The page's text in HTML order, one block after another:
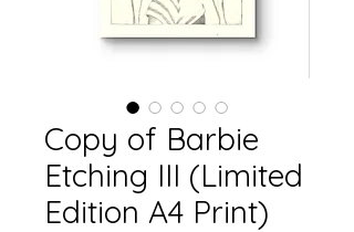
Copy of Barbie
Etching III (Limited
Edition A4 Print)